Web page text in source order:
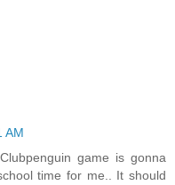
AM
game is gonna
time for me.. It should